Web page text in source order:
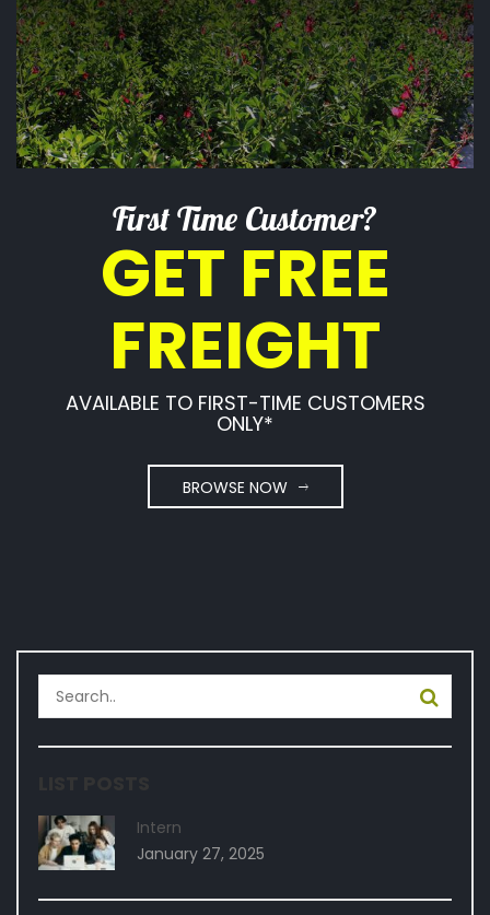
First Time Customer?
GET FREE
FREIGHT
AVAILABLE TO FIRST-TIME CUSTOMERS
ONLY*
BROWSE NOW
Intern
January 27, 2025